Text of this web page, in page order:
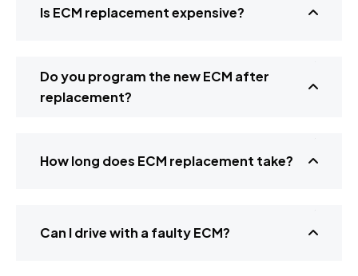
Is ECM replacement expensive?
Do you program the new ECM after
replacement?
How long does ECM replacement take?
Can I drive with a faulty ECM?